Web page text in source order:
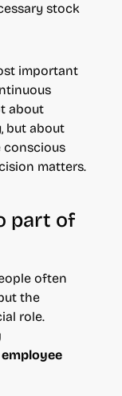
stock
important
about
but about
conscious
matters.
part of
often
the
role.